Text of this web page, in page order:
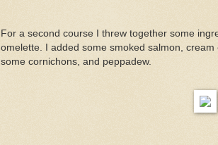
For a second course I threw together some
omelette. I added some smoked salmon,
some cornichons, and peppadew.